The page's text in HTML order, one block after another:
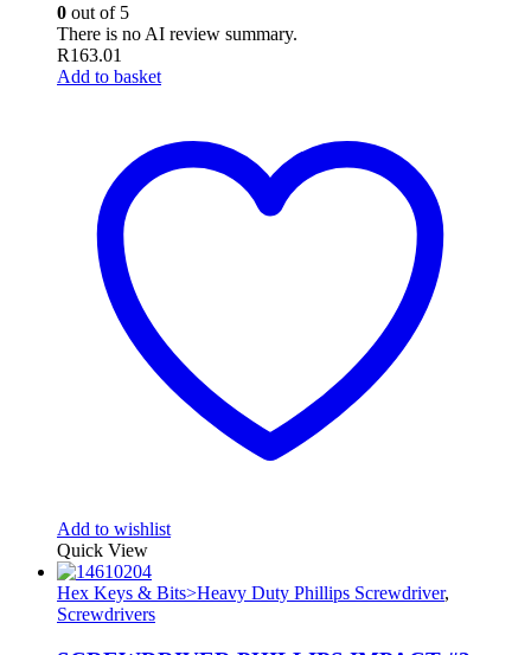
0 out of 5
There is no AI review summary.
R163.01
Add to basket
Add to wishlist
Quick View
Hex Keys & Bits>Heavy Duty Phillips Screwdriver,
Screwdrivers